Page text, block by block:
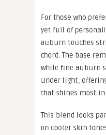
For those who
yet full of
auburn touches
chord. The base
while fine auburn
under light,
that shines most
This blend looks
on cooler skin